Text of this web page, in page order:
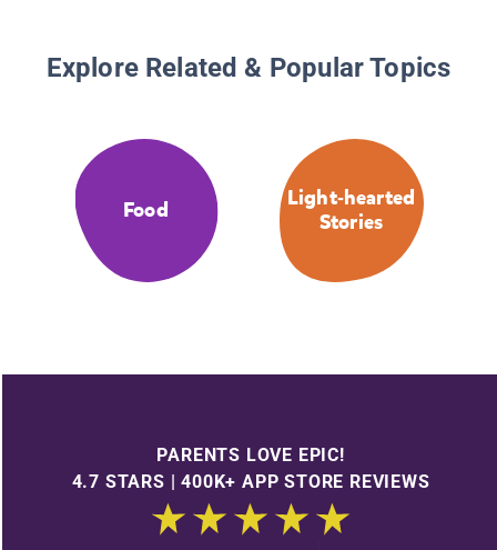
Explore Related & Popular Topics
Food
Light-hearted
Stories
PARENTS LOVE EPIC!
4.7 STARS | 400K+ APP STORE REVIEWS